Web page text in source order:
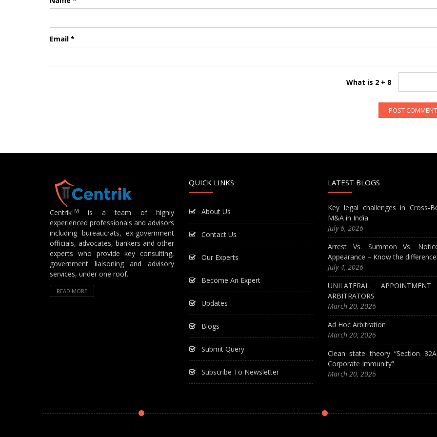
Email *
What is 2 + 8
CentrikTM
is a team of highly
experienced professionals and advisors
including bureaucrats, ex-government
officials, advocates, bankers and other
experts who provide key consulting,
government liaisoning and advisory
services, under one roof.
READ MORE
QUICK LINKS
About Us
Contact Us
Our Experts
Become An Expert
Updates
Blogs
Submit Query
Subscribe To Newsletter
LATEST BLOGS
Key legal challenges in Cross-
M&A in India
July 6, 2026
Arrest Vs. Summon Vs.
Appearance – Know the difference!
July 4, 2026
UNILATERAL
ARBITRATORS
March 20, 2026
Ad Hoc Arbitration
March 20, 2026
Clean state theory “Section
Corporate Immunity”
March 20, 2026